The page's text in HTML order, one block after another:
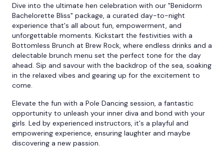
Dive into the ultimate hen celebration with our "Benidorm
Bachelorette Bliss" package, a curated day-to-night
experience that's all about fun, empowerment, and
unforgettable moments. Kickstart the festivities with a
Bottomless Brunch at Brew Rock, where endless drinks and a
delectable brunch menu set the perfect tone for the day
ahead. Sip and savour with the backdrop of the sea, soaking
in the relaxed vibes and gearing up for the excitement to
come.
Elevate the fun with a Pole Dancing session, a fantastic
opportunity to unleash your inner diva and bond with your
girls. Led by experienced instructors, it's a playful and
empowering experience, ensuring laughter and maybe
discovering a new passion.